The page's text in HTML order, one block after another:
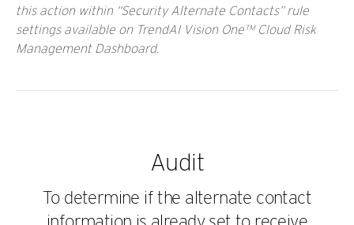
this action within “Security Alternate Contacts” rule
settings available on TrendAI Vision One™ Cloud Risk
Management Dashboard.
Audit
To determine if the alternate contact